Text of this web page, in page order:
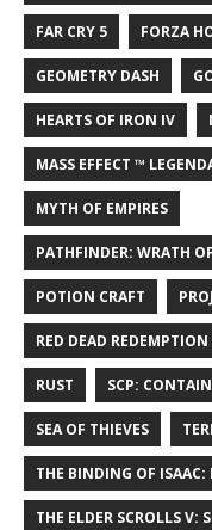
FAR CRY 5 FORZA
GEOMETRY DASH
HEARTS OF IRON IV
MASS EFFECT ™
MYTH OF EMPIRES
PATHFINDER: WRATH
POTION CRAFT
RED DEAD REDEMPTION
RUST SCP:
SEA OF THIEVES
THE BINDING OF ISAAC:
THE ELDER SCROLLS V: